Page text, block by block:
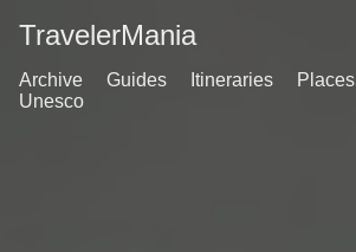
TravelerMania
Archive Guides Itineraries Places
Unesco